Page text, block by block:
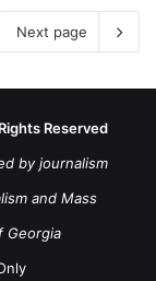
Next page
Reserved
by journalism
and Mass
Georgia